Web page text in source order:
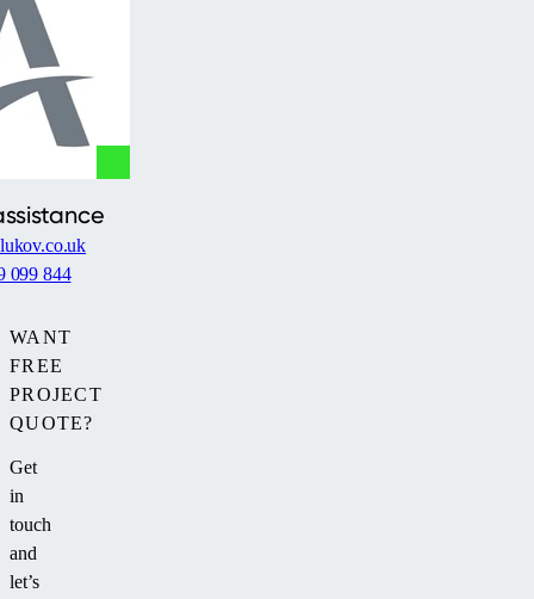
WANT
FREE
PROJECT
QUOTE?
Get
in
touch
and
let’s
099 844